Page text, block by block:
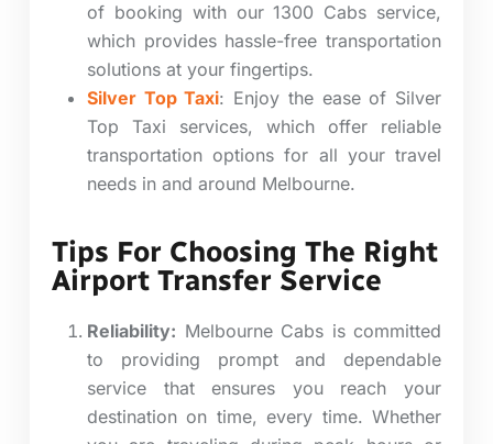
of booking with our 1300 Cabs service,
which provides hassle-free transportation
solutions at your fingertips.
Silver Top Taxi: Enjoy the ease of Silver
Top Taxi services, which offer reliable
transportation options for all your travel
needs in and around Melbourne.
Tips For Choosing The Right
Airport Transfer Service
Reliability: Melbourne Cabs is committed
to providing prompt and dependable
service that ensures you reach your
destination on time, every time. Whether